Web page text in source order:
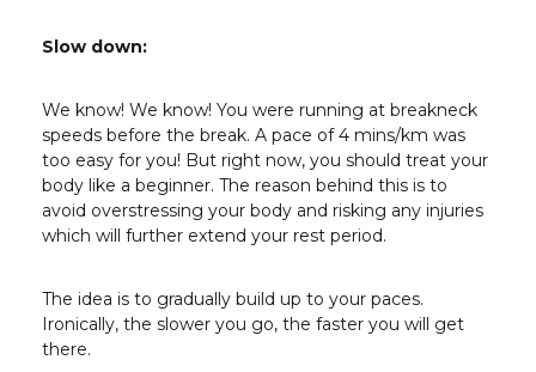
Slow down:
We know! We know! You were running at breakneck
speeds before the break. A pace of 4 mins/km was
too easy for you! But right now, you should treat your
body like a beginner. The reason behind this is to
avoid overstressing your body and risking any injuries
which will further extend your rest period.
The idea is to gradually build up to your paces.
Ironically, the slower you go, the faster you will get
there.